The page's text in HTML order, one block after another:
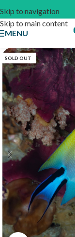
Skip to navigation
Skip to main content
MENU
SOLD OUT